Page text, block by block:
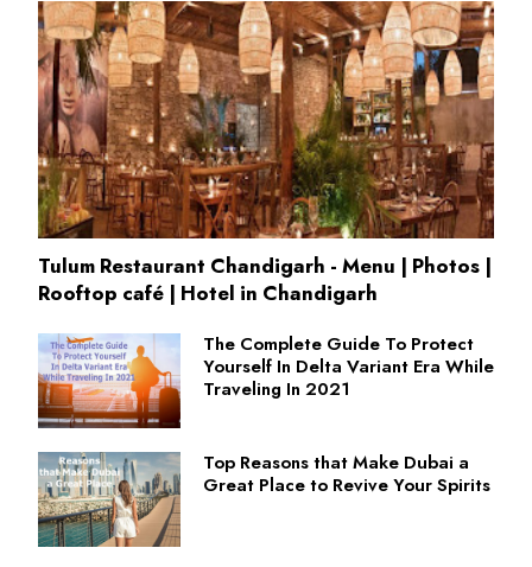
Tulum Restaurant Chandigarh - Menu | Photos |
Rooftop café | Hotel in Chandigarh
The Complete Guide To Protect
Yourself In Delta Variant Era While
Traveling In 2021
Top Reasons that Make Dubai a
Great Place to Revive Your Spirits